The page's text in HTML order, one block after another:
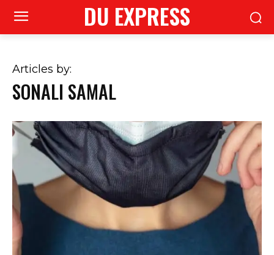
DU EXPRESS
Articles by:
SONALI SAMAL